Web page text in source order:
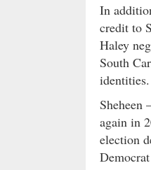
In
credit to
Haley
South
identities.
Sheheen
again in
election